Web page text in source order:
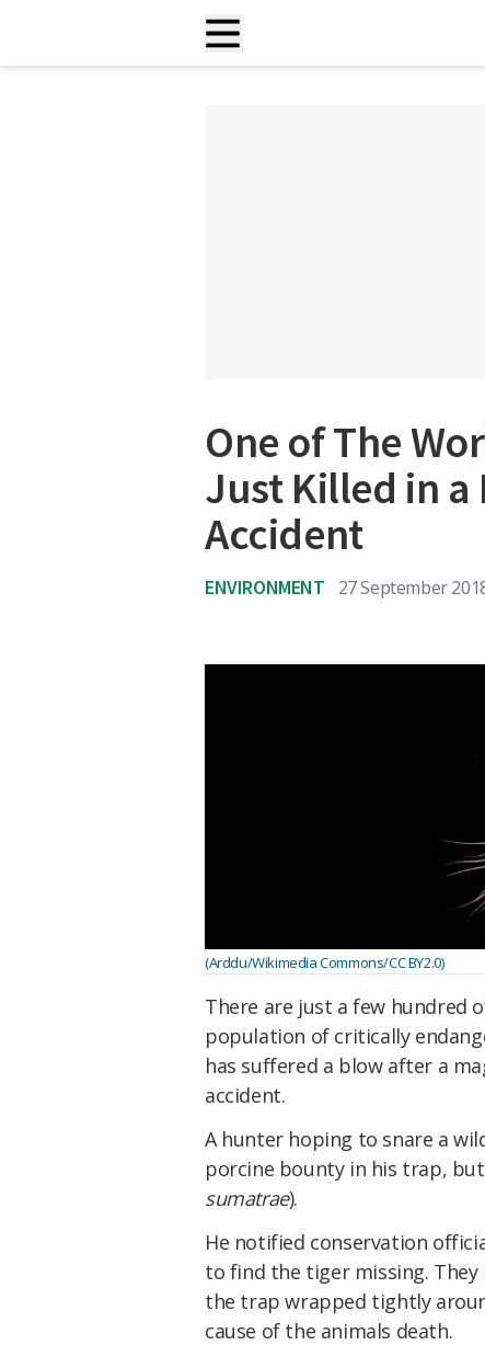
One of The
Just Killed in
Accident
ENVIRONMENT 27 September
(Arddu/Wikimedia Commons/CC BY2.0)
There are just a few hundred
population of critically
has suffered a blow after a
accident.
A hunter hoping to snare a
porcine bounty in his trap,
sumatrae).
He notified conservation
to find the tiger missing.
the trap wrapped tightly
cause of the animals death.